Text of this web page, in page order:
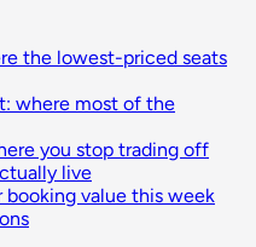
the lowest-priced seats
where most of the
you stop trading off
live
value this week